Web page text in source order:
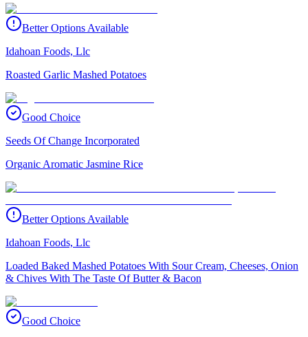
Better Options Available
Idahoan Foods, Llc
Roasted Garlic Mashed Potatoes
Good Choice
Seeds Of Change Incorporated
Organic Aromatic Jasmine Rice
Better Options Available
Idahoan Foods, Llc
Loaded Baked Mashed Potatoes With Sour Cream, Cheeses, Onion
& Chives With The Taste Of Butter & Bacon
Good Choice